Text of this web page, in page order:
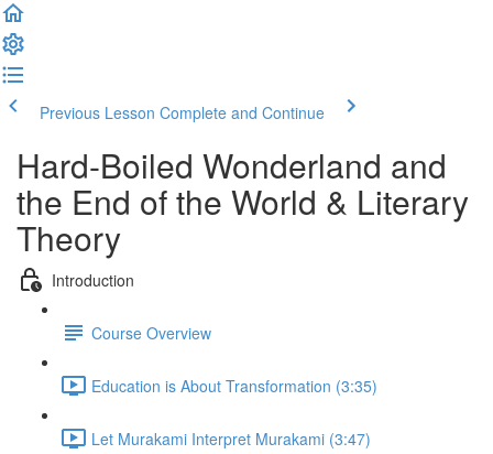
Previous Lesson Complete and Continue
Hard-Boiled Wonderland and
the End of the World & Literary
Theory
Introduction
Course Overview
Education is About Transformation (3:35)
Let Murakami Interpret Murakami (3:47)